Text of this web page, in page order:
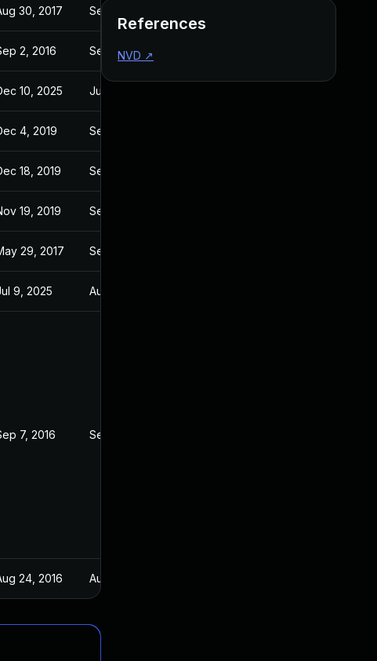
30, 2017 Sep 7, 2016
2, 2016 Sep 1, 2016
10, 2025 Jul 31, 2016
4, 2019 Sep 7, 2016
18, 2019 Sep 7, 2016
19, 2019 Sep 7, 2016
29, 2017 Sep 7, 2016
9, 2025 Aug 10, 2015
7, 2016 Sep 7, 2016
24, 2016 Aug 24, 2016
References
NVD ↗